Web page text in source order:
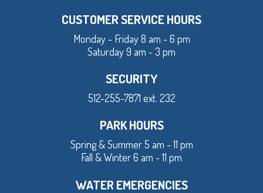
CUSTOMER SERVICE HOURS
Monday - Friday 8 am - 6 pm
Saturday 9 am - 3 pm
SECURITY
512-255-7871 ext. 232
PARK HOURS
Spring & Summer 5 am - 11 pm
Fall & Winter 6 am - 11 pm
WATER EMERGENCIES